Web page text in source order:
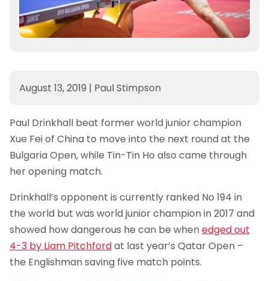
August 13, 2019 | Paul Stimpson
Paul Drinkhall beat former world junior champion
Xue Fei of China to move into the next round at the
Bulgaria Open, while Tin-Tin Ho also came through
her opening match.
Drinkhall’s opponent is currently ranked No 194 in
the world but was world junior champion in 2017 and
showed how dangerous he can be whenedged out
4-3 by Liam Pitchfordat last year’s Qatar Open –
the Englishman saving five match points.